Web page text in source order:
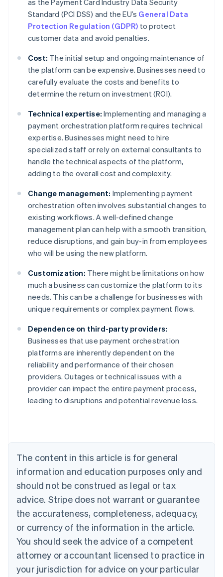
as the Payment Card Industry Data Security
Standard (PCI DSS) and the EU’s General Data
Protection Regulation (GDPR) to protect
customer data and avoid penalties.
Cost: The initial setup and ongoing maintenance of
the platform can be expensive. Businesses need to
carefully evaluate the costs and benefits to
determine the return on investment (ROI).
Technical expertise: Implementing and managing a
payment orchestration platform requires technical
expertise. Businesses might need to hire
specialized staff or rely on external consultants to
handle the technical aspects of the platform,
adding to the overall cost and complexity.
Change management: Implementing payment
orchestration often involves substantial changes to
existing workflows. A well-defined change
management plan can help with a smooth transition,
reduce disruptions, and gain buy-in from employees
who will be using the new platform.
Customization: There might be limitations on how
much a business can customize the platform to its
needs. This can be a challenge for businesses with
unique requirements or complex payment flows.
Dependence on third-party providers:
Businesses that use payment orchestration
platforms are inherently dependent on the
reliability and performance of their chosen
providers. Outages or technical issues with a
provider can impact the entire payment process,
leading to disruptions and potential revenue loss.
The content in this article is for general
information and education purposes only and
should not be construed as legal or tax
advice. Stripe does not warrant or guarantee
the accurateness, completeness, adequacy,
or currency of the information in the article.
You should seek the advice of a competent
attorney or accountant licensed to practice in
your jurisdiction for advice on your particular
Australia
English
Austria
Deutsch English
English
Canada
Croatia
EnglishItaliano
Cyprus
English
Czech Republic
English
English
Estonia